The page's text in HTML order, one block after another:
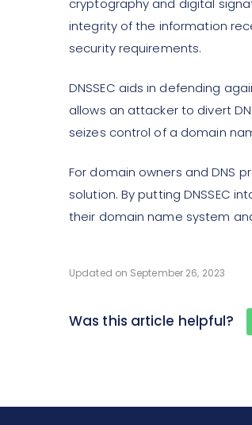
cryptography and digital
integrity of the information
security requirements.
DNSSEC aids in defending
allows an attacker to divert
seizes control of a domain
For domain owners and DNS
solution. By putting DNSSEC
their domain name system
Updated on September 26, 2023
Was this article helpful?